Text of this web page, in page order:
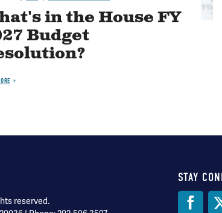
in the House FY
Budget
STAY
reserved.